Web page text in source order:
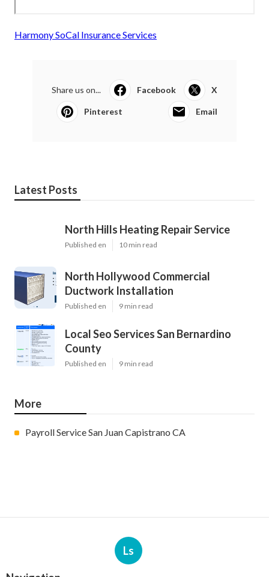
Harmony SoCal Insurance Services
Share us on... Facebook X
Pinterest Email
Latest Posts
North Hills Heating Repair Service
Published en 10 min read
North Hollywood Commercial
Ductwork Installation
Published en 9 min read
Local Seo Services San Bernardino
County
Published en 9 min read
More
Payroll Service San Juan Capistrano CA
Ls